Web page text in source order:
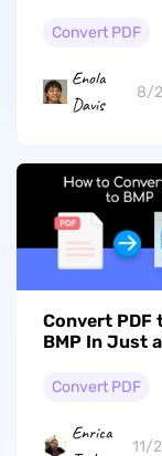
to Convert
Convert PDF
Enola
Davis
8/
Convert PDF
BMP In Just
itConvert PDF
Enrica
11/